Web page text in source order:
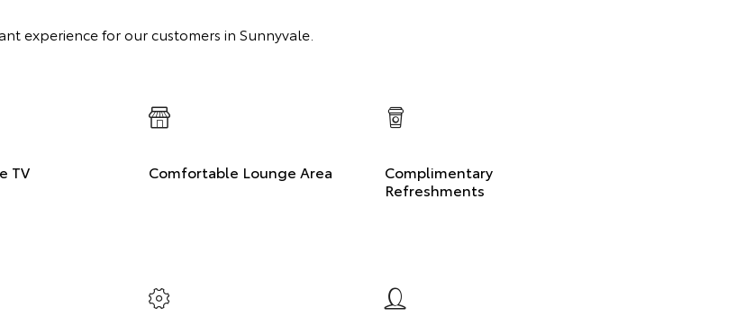
experience for our customers in Sunnyvale.
TV Comfortable Lounge Area
Complimentary
Refreshments